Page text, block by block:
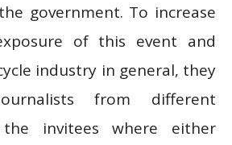
government. To increase
of this event and
industry in general, they
from different
invitees where either